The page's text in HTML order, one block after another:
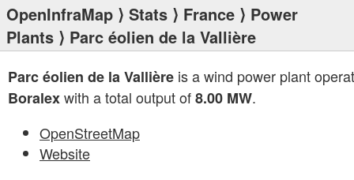
OpenInfraMap ⟩ Stats ⟩ France ⟩ Power
Plants ⟩ Parc éolien de la Vallière
Parc éolien de la Vallière is a wind power plant
Boralexwith a total output of8.00 MW.
OpenStreetMap
Website